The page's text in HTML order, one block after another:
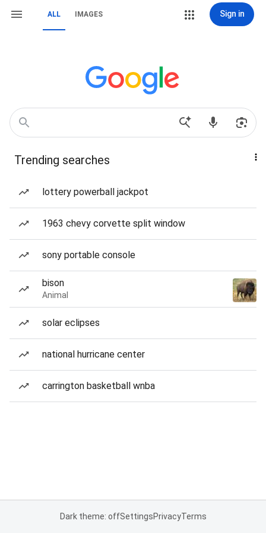
ALL IMAGES Sign in
Trending searches
lottery powerball jackpot
1963 chevy corvette split window
sony portable console
bison
Animal
solar eclipses
national hurricane center
carrington basketball wnba
Dark theme: offSettingsPrivacyTerms